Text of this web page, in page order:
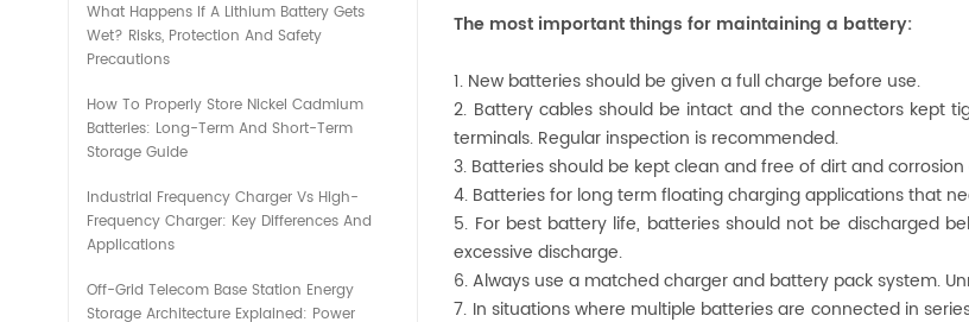
The most important things for maintaining a battery:
1. New batteries should be given a full charge before use.
2. Battery cables should be intact and the connectors kept
terminals. Regular inspection is recommended.
3. Batteries should be kept clean and free of dirt and
4. Batteries for long term floating charging applications that
5. For best battery life, batteries should not be discharged
excessive discharge.
6. Always use a matched charger and battery pack system.
7. In situations where multiple batteries are connected in
What Happens If A Lithium Battery Gets
Wet? Risks, Protection And Safety
Precautions
How To Properly Store Nickel Cadmium
Batteries: Long-Term And Short-Term
Storage Guide
Industrial Frequency Charger Vs High-
Frequency Charger: Key Differences And
Applications
Off-Grid Telecom Base Station Energy
Storage Architecture Explained: Power